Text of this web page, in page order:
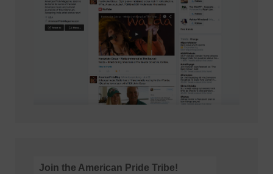
Join the American Pride Tribe!